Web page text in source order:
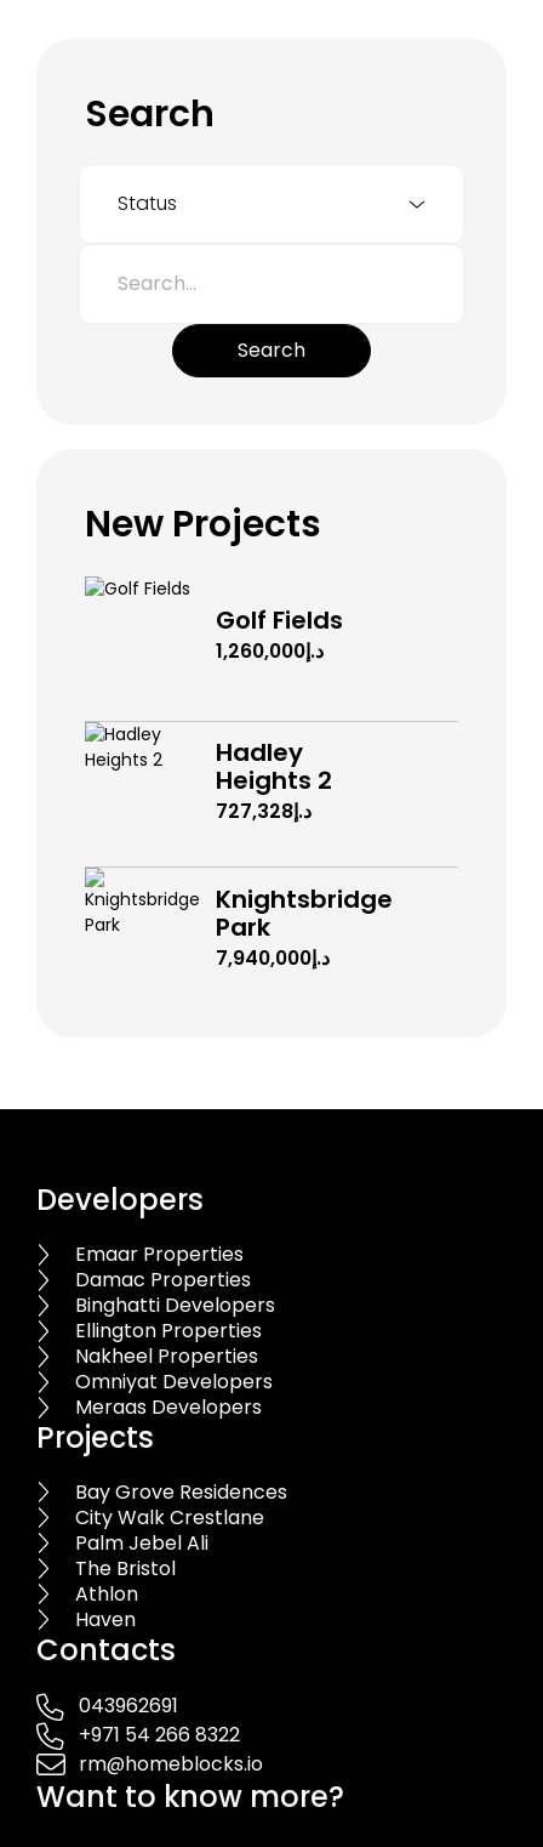
Search
Search
New Projects
Golf Fields
د.إ1,260,000
Hadley
Heights 2
د.إ727,328
Knightsbridge
Park
د.إ7,940,000
Developers
Emaar Properties
Damac Properties
Binghatti Developers
Ellington Properties
Nakheel Properties
Omniyat Developers
Meraas Developers
Projects
Bay Grove Residences
City Walk Crestlane
Palm Jebel Ali
The Bristol
Athlon
Haven
Contacts
043962691
+971 54 266 8322
rm@homeblocks.io
Want to know more?